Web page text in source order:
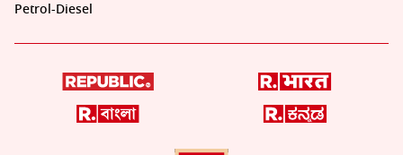
Petrol-Diesel